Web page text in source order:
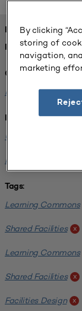
FOUND 1
REFINED BY:
Challenge:
Planning Alignment
Institution:
University of
Normandale
Tags:
Learning Commons
Shared Facilities x
Learning Commons
Shared Facilities x
Facilities Design x
By clicking
storing of
navigation,
marketing